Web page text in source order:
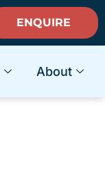
ENQUIRE
About